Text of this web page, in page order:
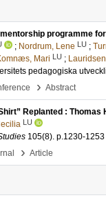
programme
; Nordrum, Lene LU ;
Mari LU ;
pedagogiska
› Abstract
Replanted : Thomas
LU
105(8). p.1230-1253
› Article